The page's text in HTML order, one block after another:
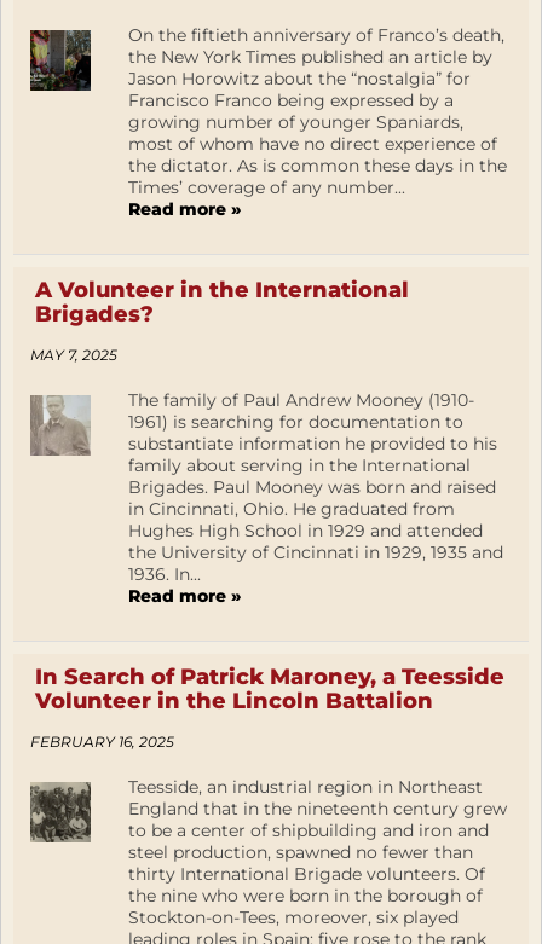
On the fiftieth anniversary of Franco’s death,
the New York Times published an article by
Jason Horowitz about the “nostalgia” for
Francisco Franco being expressed by a
growing number of younger Spaniards,
most of whom have no direct experience of
the dictator. As is common these days in the
Times’ coverage of any number...
Read more »
A Volunteer in the International
Brigades?
MAY 7, 2025
The family of Paul Andrew Mooney (1910-
1961) is searching for documentation to
substantiate information he provided to his
family about serving in the International
Brigades. Paul Mooney was born and raised
in Cincinnati, Ohio. He graduated from
Hughes High School in 1929 and attended
the University of Cincinnati in 1929, 1935 and
1936. In...
Read more »
In Search of Patrick Maroney, a Teesside
Volunteer in the Lincoln Battalion
FEBRUARY 16, 2025
Teesside, an industrial region in Northeast
England that in the nineteenth century grew
to be a center of shipbuilding and iron and
steel production, spawned no fewer than
thirty International Brigade volunteers. Of
the nine who were born in the borough of
Stockton-on-Tees, moreover, six played
leading roles in Spain: five rose to the rank